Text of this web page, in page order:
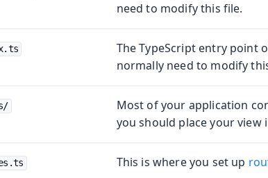
to Production
need to modify this file.
The TypeScript entry point
normally need to modify
Most of your application
you should place your
This is where you set up